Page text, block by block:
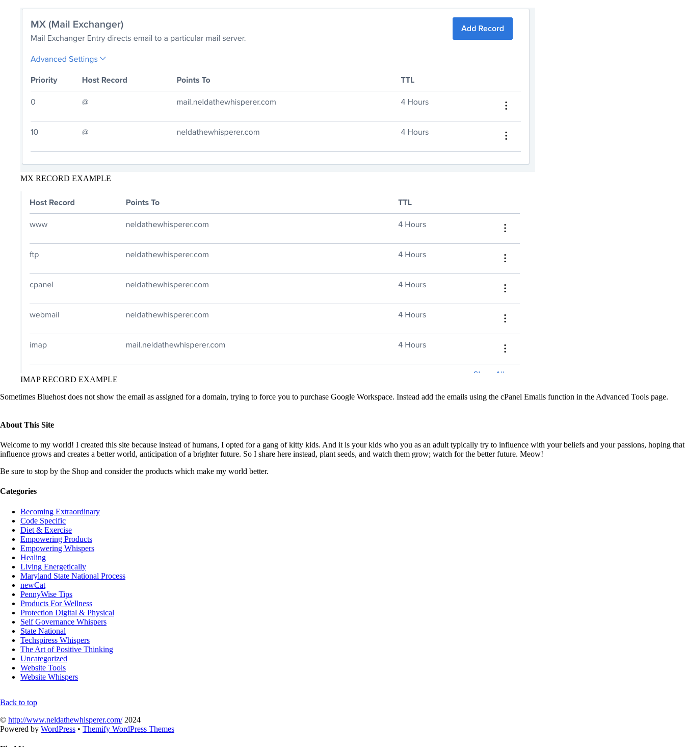
MX RECORD EXAMPLE
IMAP RECORD EXAMPLE
Sometimes Bluehost does not show the email as assigned for a domain, trying to force you to purchase Google Workspace. Instead add the emails using the cPanel Emails function in the Advanced Tools page.
About This Site
Welcome to my world! I created this site because instead of humans, I opted for a gang of kitty kids. And it is your kids who you as an adult typically try to influence with your beliefs and your passions, hoping that
influence grows and creates a better world, anticipation of a brighter future. So I share here instead, plant seeds, and watch them grow; watch for the better future. Meow!
Be sure to stop by the Shop and consider the products which make my world better.
Categories
Becoming Extraordinary
Code Specific
Diet & Exercise
Empowering Products
Empowering Whispers
Healing
Living Energetically
Maryland State National Process
newCat
PennyWise Tips
Products For Wellness
Protection Digital & Physical
Self Governance Whispers
State National
Techspiress Whispers
The Art of Positive Thinking
Uncategorized
Website Tools
Website Whispers
Back to top
© http://www.neldathewhisperer.com/2024
Powered by WordPress • Themify WordPress Themes